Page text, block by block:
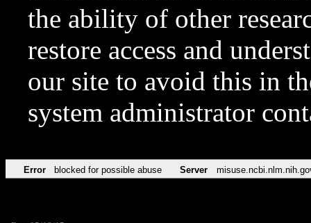
the ability of other
restore access and
our site to avoid this in
system administrator
Error blocked for possible abuse Server